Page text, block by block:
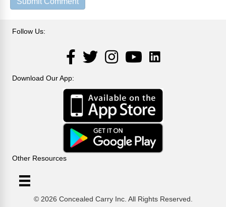
Follow Us:
Facebook
Twitter InstagramYouTubeLinkedIn
Download Our App:
Other Resources
© 2026 Concealed Carry Inc. All Rights Reserved.